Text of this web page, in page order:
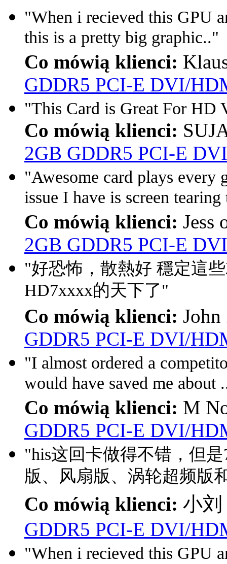
"When i recieved this GPU
this is a pretty big graphic.."
Co mówią klienci:
GDDR5 PCI-E DVI/
"This Card is Great For
Co mówią klienci:
2GB GDDR5 PCI-E
"Awesome card plays every
issue I have is screen
Co mówią klienci: Jess
2GB GDDR5 PCI-E
"好恐怖，散熱好 穩定這
HD7xxxx的天下了"
Co mówią klienci:
GDDR5 PCI-E DVI/
"I almost ordered a
would have saved me about
Co mówią klienci: M
GDDR5 PCI-E DVI/
"his这回卡做得不错，但
版、风扇版、涡轮超频版
Co mówią klienci: 小
GDDR5 PCI-E DVI/
"When i recieved this GPU